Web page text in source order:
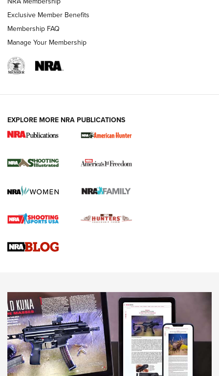
New for 2026: KJI K950 Tripod and Titan
The NRA
Screwworm Invasion Stalling at the Southern Border | An
Braves Defy Hunting & Fishing Night Scarcity in MLB | An
Sierra Presents 3 New Rifle Bullets | An Official Journal Of
NEWS NEWS
AMERICAN RIFLEMAN REVIEWS
Exclusive Member Benefits
Membership FAQ
Manage Your Membership
EXPLORE MORE NRA PUBLICATIONS